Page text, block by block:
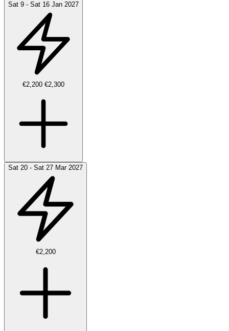
Sat 9 - Sat 16 Jan 2027
€2,200 €2,300
Sat 20 - Sat 27 Mar 2027
€2,200